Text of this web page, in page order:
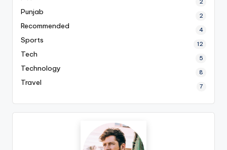
Punjab 2
Recommended 4
Sports 12
Tech 5
Technology 8
Travel 7